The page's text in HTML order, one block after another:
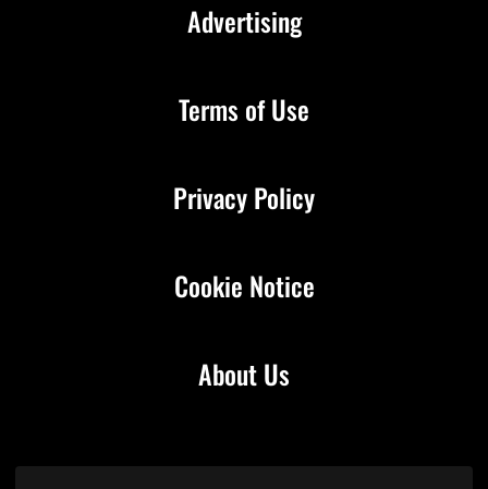
About Us
Advertising
Terms of Use
Privacy Policy
Cookie Notice